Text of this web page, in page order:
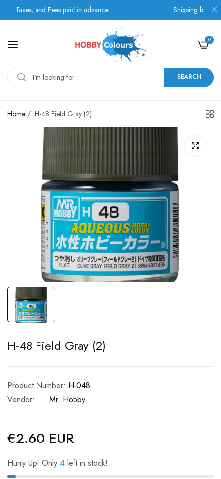
and Fees paid in advance. Shipping by BOX
SEARCH
0
Home / H-48 Field Gray (2)
H-48 Field Gray (2)
Product Number: H-048
Vendor:
Mr. Hobby
Regular
price
€2.60 EUR
Hurry Up! Only 4 left in stock!